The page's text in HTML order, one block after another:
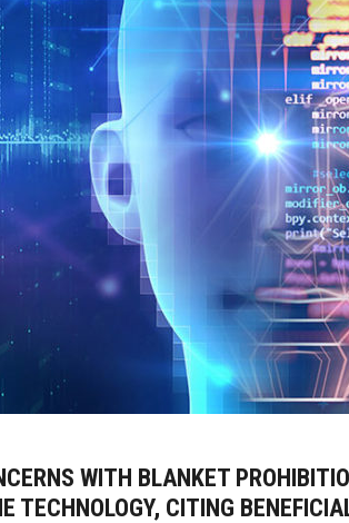
WITH BLANKET
TECHNOLOGY, CITING